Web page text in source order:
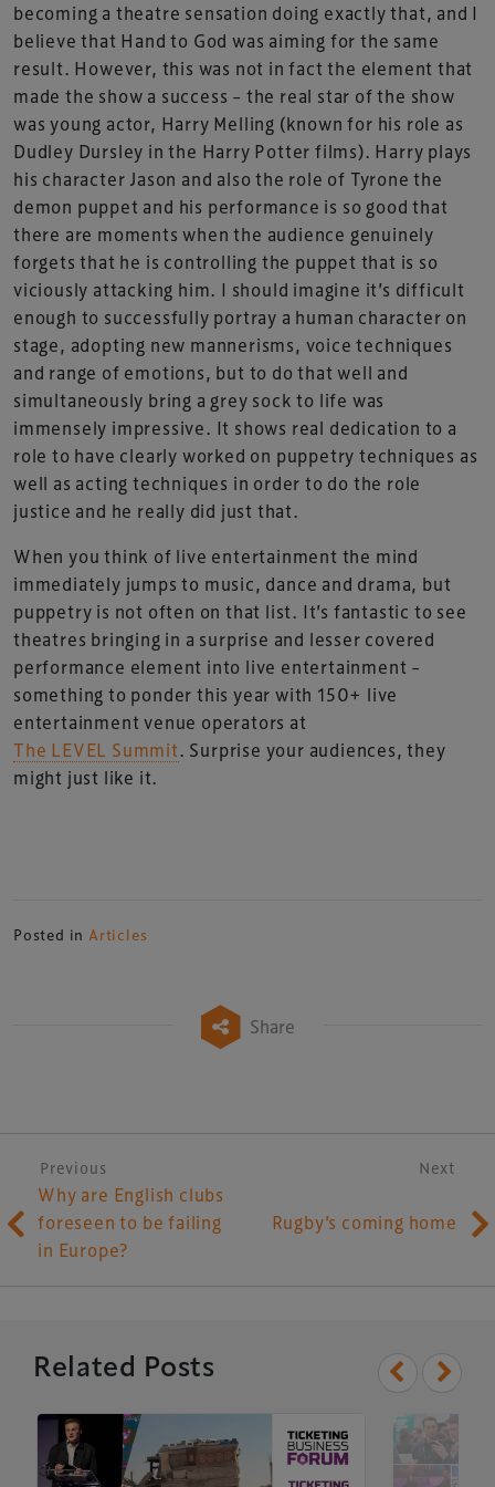
becoming a theatre sensation doing exactly that, and I
believe that Hand to God was aiming for the same
result. However, this was not in fact the element that
made the show a success – the real star of the show
was young actor, Harry Melling (known for his role as
Dudley Dursley in the Harry Potter films). Harry plays
his character Jason and also the role of Tyrone the
demon puppet and his performance is so good that
there are moments when the audience genuinely
forgets that he is controlling the puppet that is so
viciously attacking him. I should imagine it’s difficult
enough to successfully portray a human character on
stage, adopting new mannerisms, voice techniques
and range of emotions, but to do that well and
simultaneously bring a grey sock to life was
immensely impressive. It shows real dedication to a
role to have clearly worked on puppetry techniques as
well as acting techniques in order to do the role
justice and he really did just that.
When you think of live entertainment the mind
immediately jumps to music, dance and drama, but
puppetry is not often on that list. It’s fantastic to see
theatres bringing in a surprise and lesser covered
performance element into live entertainment –
something to ponder this year with 150+ live
entertainment venue operators at
The LEVEL Summit. Surprise your audiences, they
might just like it.
Posted in Articles
Share
Post navigation
Previous Next
Why are English clubs
foreseen to be failing
in Europe?
Rugby’s coming home
Related Posts
Xperiology – the UK-based events, publishing and
leisure and entertainment sectors.
Sponsorship Terms & Conditions
Privacy Policy